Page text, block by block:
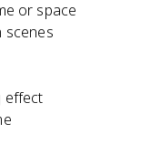
or space
scenes
effect